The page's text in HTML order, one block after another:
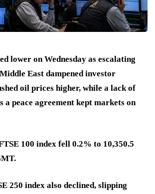
lower on Wednesday as escalating
East dampened investor
oil prices higher, while a lack of
a peace agreement kept markets on
100 index fell 0.2% to 10,350.5
250 index also declined, slipping